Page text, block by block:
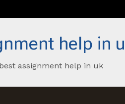
help in
best assignment help in uk